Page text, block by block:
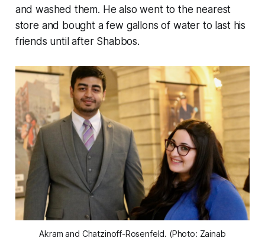
and washed them. He also went to the nearest
store and bought a few gallons of water to last his
friends until after Shabbos.
Akram and Chatzinoff-Rosenfeld. (Photo: Zainab